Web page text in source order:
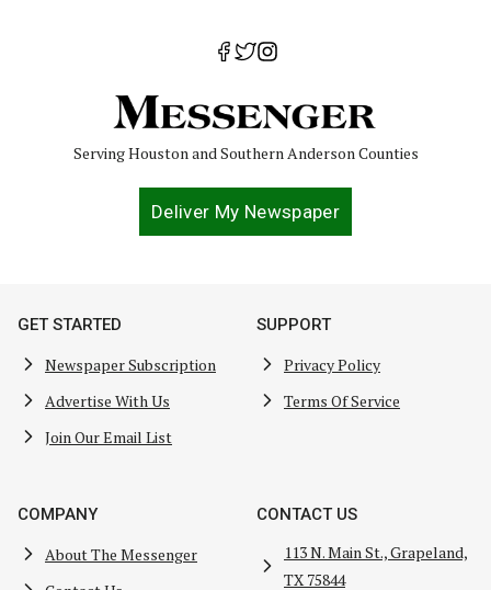
Serving Houston and Southern Anderson Counties
Deliver My Newspaper
GET STARTED
Newspaper Subscription
Advertise With Us
Join Our Email List
SUPPORT
Privacy Policy
Terms Of Service
COMPANY
About The Messenger
CONTACT US
113 N. Main St., Grapeland,
TX 75844